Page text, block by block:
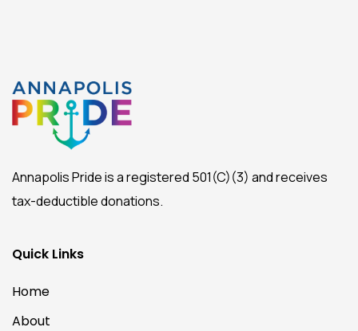
Annapolis Pride is a registered 501(C)(3) and receives
tax-deductible donations.
Quick Links
Home
About